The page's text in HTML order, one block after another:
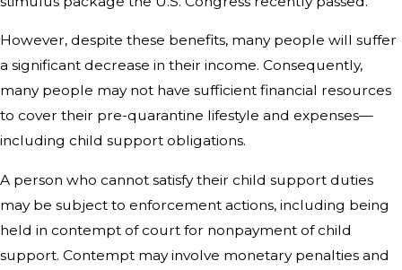
However, despite these benefits, many people will suffer
a significant decrease in their income. Consequently,
many people may not have sufficient financial resources
to cover their pre-quarantine lifestyle and expenses—
including child support obligations.
A person who cannot satisfy their child support duties
may be subject to enforcement actions, including being
held in contempt of court for nonpayment of child
support. Contempt may involve monetary penalties and